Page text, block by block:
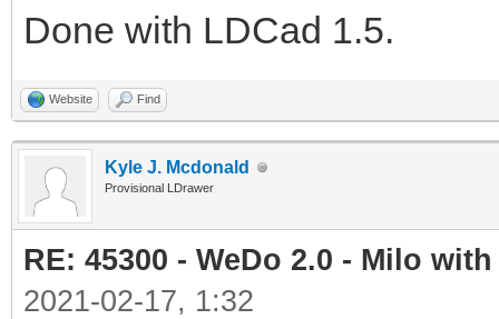
Done with LDCad 1.5.
Website Find
Kyle J. Mcdonald
Provisional LDrawer
RE: 45300 - WeDo 2.0 - Milo
2021-02-17, 1:32